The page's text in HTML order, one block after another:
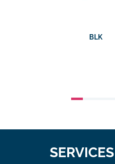
BLK
SERVICES